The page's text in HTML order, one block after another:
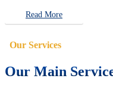
Read More
Our Services
Our Main